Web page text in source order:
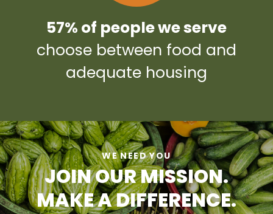
57% of people we serve
choose between food and
adequate housing
WE NEED YOU
JOIN OUR MISSION.
MAKE A DIFFERENCE.